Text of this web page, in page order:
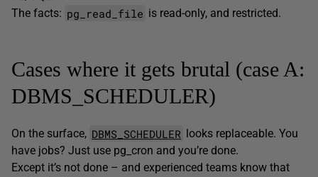
The facts: pg_read_file is read-only, and restricted.
Cases where it gets brutal (case A:
DBMS_SCHEDULER)
On the surface, DBMS_SCHEDULER
looks replaceable. You
have jobs? Just use pg_cron and you’re done.
Except it’s not done – and experienced teams know that